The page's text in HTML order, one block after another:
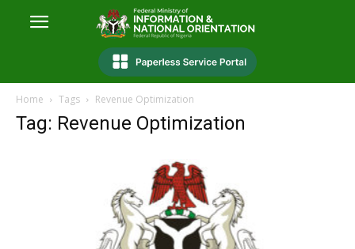
Home Tags Revenue Optimization
Tag: Revenue Optimization